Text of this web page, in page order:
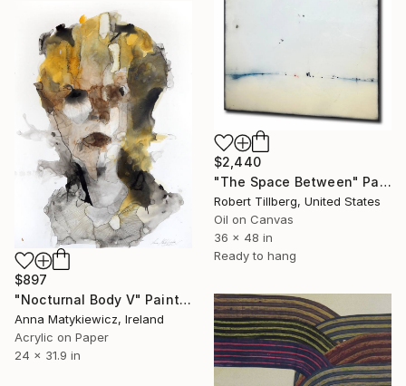
$2,440
"The Space Between" Painting
Robert Tillberg, United States
Oil on Canvas
36 x 48 in
Ready to hang
$897
"Nocturnal Body V" Painting
Anna Matykiewicz, Ireland
Acrylic on Paper
24 x 31.9 in